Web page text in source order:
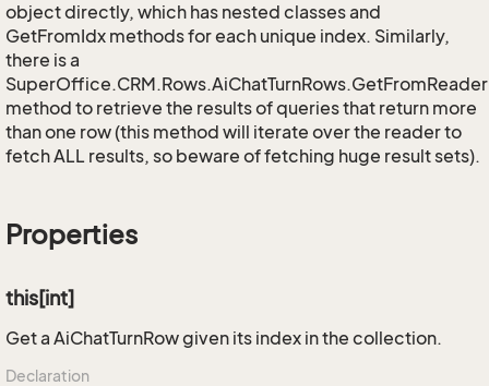
object directly, which has nested classes and
GetFromIdx methods for each unique index. Similarly,
there is a
SuperOffice.CRM.Rows.AiChatTurnRows.GetFromReader
method to retrieve the results of queries that return more
than one row (this method will iterate over the reader to
fetch ALL results, so beware of fetching huge result sets).
Properties
this[int]
Get a AiChatTurnRow given its index in the collection.
Declaration